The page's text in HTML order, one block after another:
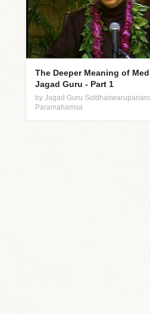
The Deeper Meaning of
Jagad Guru - Part 1
by Jagad Guru
Paramahamsa